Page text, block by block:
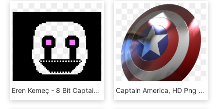
Eren Kemeç - 8 Bit Captain America Shield, HD Png Download Captain America, HD Png Download